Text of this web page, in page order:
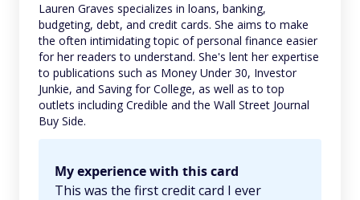
Lauren Graves specializes in loans, banking,
budgeting, debt, and credit cards. She aims to make
the often intimidating topic of personal finance easier
for her readers to understand. She's lent her expertise
to publications such as Money Under 30, Investor
Junkie, and Saving for College, as well as to top
outlets including Credible and the Wall Street Journal
Buy Side.
My experience with this card
This was the first credit card I ever